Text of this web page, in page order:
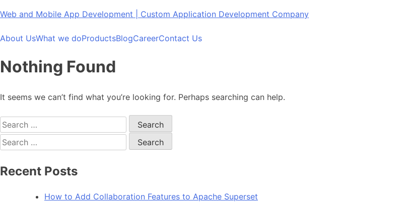
Skip
content
Web and Mobile App Development | Custom Application Development Company
About UsWhat we doProductsBlogCareerContact Us
Nothing Found
It seems we can’t find what you’re looking for. Perhaps searching can help.
Search
for:
Search
for:
Recent Posts
How to Add Collaboration Features to Apache Superset